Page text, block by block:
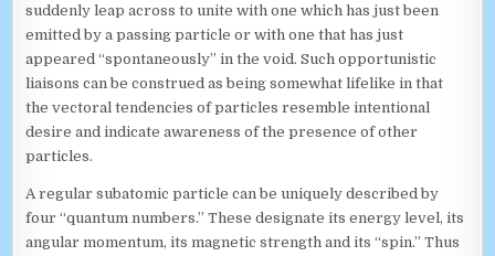
suddenly leap across to unite with one which has just been
emitted by a passing particle or with one that has just
appeared “spontaneously” in the void. Such opportunistic
liaisons can be construed as being somewhat lifelike in that
the vectoral tendencies of particles resemble intentional
desire and indicate awareness of the presence of other
particles.
A regular subatomic particle can be uniquely described by
four “quantum numbers.” These designate its energy level, its
angular momentum, its magnetic strength and its “spin.” Thus